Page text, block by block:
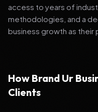
access to years of
methodologies, and a
business growth as their
How Brand Ur
Clients